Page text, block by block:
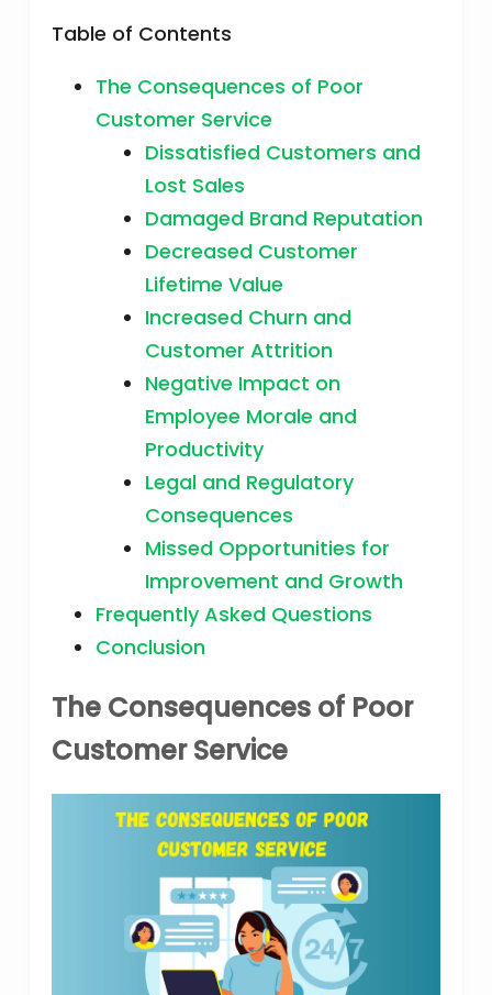
Table of Contents
The Consequences of Poor
Customer Service
Dissatisfied Customers and
Lost Sales
Damaged Brand Reputation
Decreased Customer
Lifetime Value
Increased Churn and
Customer Attrition
Negative Impact on
Employee Morale and
Productivity
Legal and Regulatory
Consequences
Missed Opportunities for
Improvement and Growth
Frequently Asked Questions
Conclusion
The Consequences of Poor
Customer Service